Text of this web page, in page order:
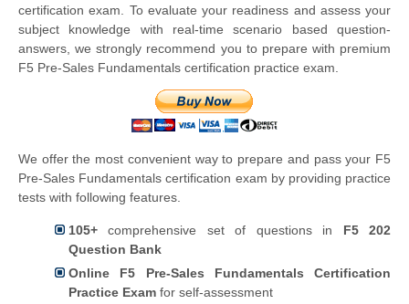
certification exam. To evaluate your readiness and assess your
subject knowledge with real-time scenario based question-
answers, we strongly recommend you to prepare with premium
F5 Pre-Sales Fundamentals certification practice exam.
We offer the most convenient way to prepare and pass your F5
Pre-Sales Fundamentals certification exam by providing practice
tests with following features.
105+ comprehensive set of questions in F5 202
Question Bank
Online F5 Pre-Sales Fundamentals Certification
Practice Exam for self-assessment